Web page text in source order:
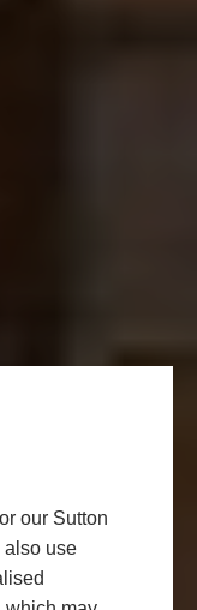
our Sutton
also use